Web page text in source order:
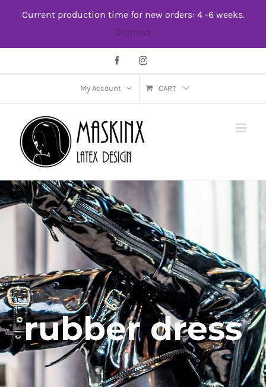
Current production time for new orders: 4 -6 weeks.
Dismiss
FacebookInstagram
My Account CART
rubber dress